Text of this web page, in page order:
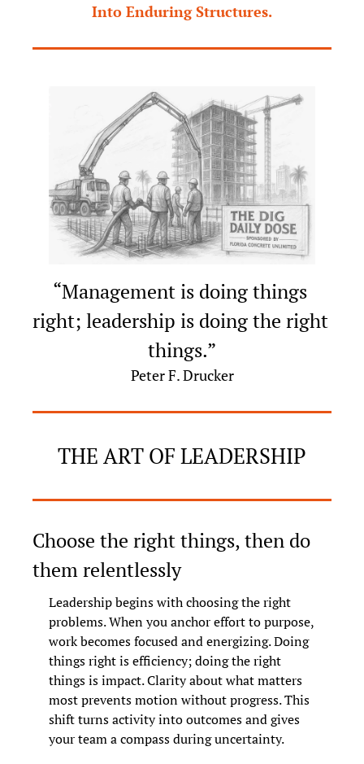
Into Enduring Structures.
“Management is doing things
right; leadership is doing the right
things.”
Peter F. Drucker
THE ART OF LEADERSHIP
Choose the right things, then do
them relentlessly
Leadership begins with choosing the right
problems. When you anchor effort to purpose,
work becomes focused and energizing. Doing
things right is efficiency; doing the right
things is impact. Clarity about what matters
most prevents motion without progress. This
shift turns activity into outcomes and gives
your team a compass during uncertainty.